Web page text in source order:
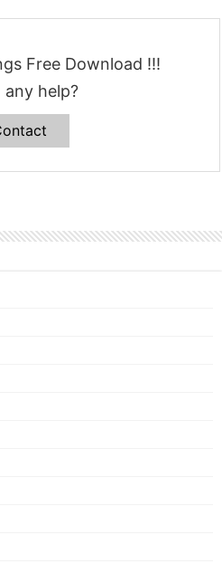
Free Download !!!
any help?